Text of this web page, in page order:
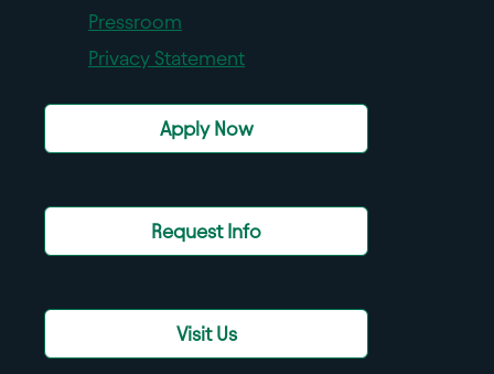
Pressroom
Privacy Statement
Apply Now
Request Info
Visit Us